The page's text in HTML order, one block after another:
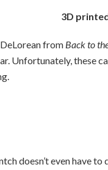
3D
from Back to
Unfortunately, these
doesn’t even have